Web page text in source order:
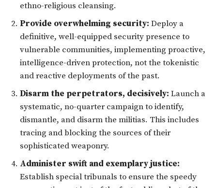
ethno-religious cleansing.
Provide overwhelming security: Deploy a
definitive, well-equipped security presence to
vulnerable communities, implementing proactive,
intelligence-driven protection, not the tokenistic
and reactive deployments of the past.
Disarm the perpetrators, decisively: Launch a
systematic, no-quarter campaign to identify,
dismantle, and disarm the militias. This includes
tracing and blocking the sources of their
sophisticated weaponry.
Administer swift and exemplary justice:
Establish special tribunals to ensure the speedy